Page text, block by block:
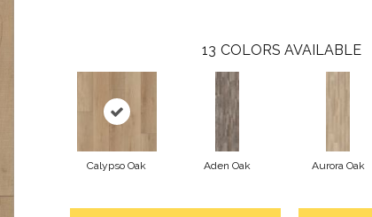
13 COLORS AVAILABLE
Calypso Oak Aden Oak Aurora Oak